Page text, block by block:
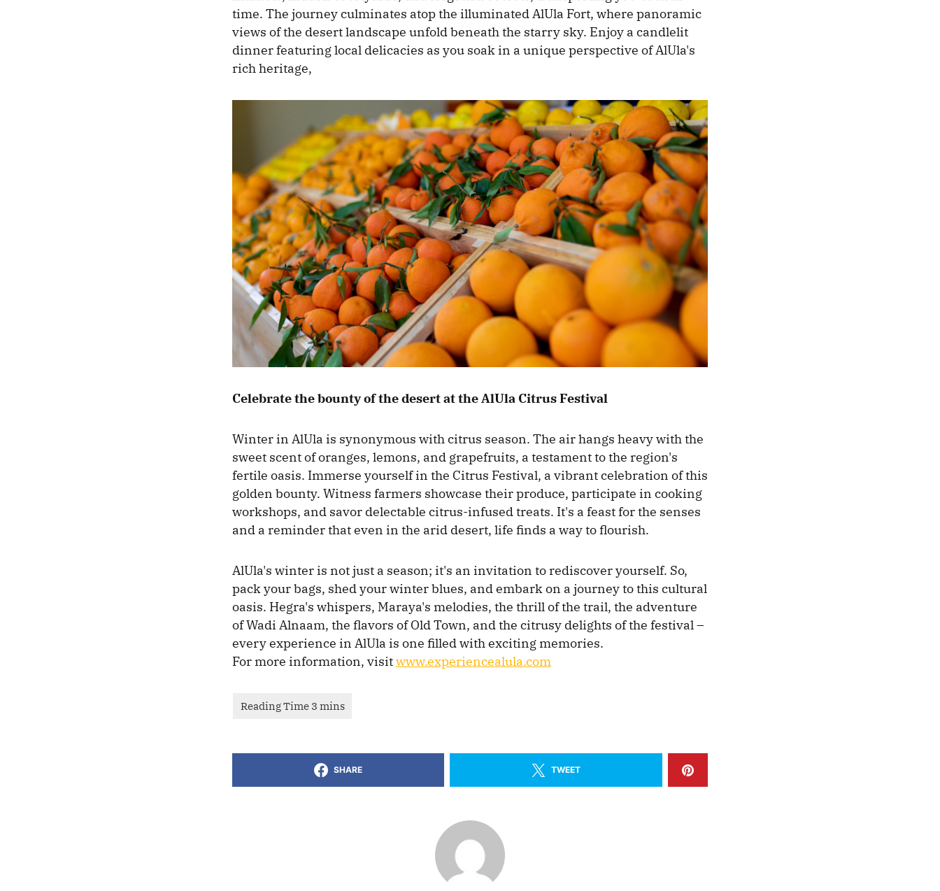
time. The journey culminates atop the illuminated AlUla Fort, where panoramic
views of the desert landscape unfold beneath the starry sky. Enjoy a candlelit
dinner featuring local delicacies as you soak in a unique perspective of AlUla's
rich heritage,
Celebrate the bounty of the desert at the AlUla Citrus Festival
Winter in AlUla is synonymous with citrus season. The air hangs heavy with the
sweet scent of oranges, lemons, and grapefruits, a testament to the region's
fertile oasis. Immerse yourself in the Citrus Festival, a vibrant celebration of this
golden bounty. Witness farmers showcase their produce, participate in cooking
workshops, and savor delectable citrus-infused treats. It's a feast for the senses
and a reminder that even in the arid desert, life finds a way to flourish.
AlUla's winter is not just a season; it's an invitation to rediscover yourself. So,
pack your bags, shed your winter blues, and embark on a journey to this cultural
oasis. Hegra's whispers, Maraya's melodies, the thrill of the trail, the adventure
of Wadi Alnaam, the flavors of Old Town, and the citrusy delights of the festival –
every experience in AlUla is one filled with exciting memories.
For more information, visitwww.experiencealula.com
SHARE TWEET